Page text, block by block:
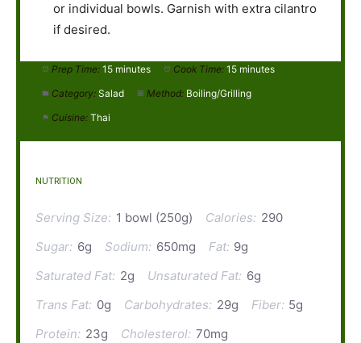
or individual bowls. Garnish with extra cilantro
if desired.
Prep Time: 15 minutes Cook Time: 15 minutes
Category: Salad Method: Boiling/Grilling
Cuisine: Thai
NUTRITION
Serving Size: 1 bowl (250g) Calories: 290
Sugar: 6g Sodium: 650mg Fat: 9g
Saturated Fat: 2g Unsaturated Fat: 6g
Trans Fat: 0g Carbohydrates: 29g Fiber: 5g
Protein: 23g Cholesterol: 70mg